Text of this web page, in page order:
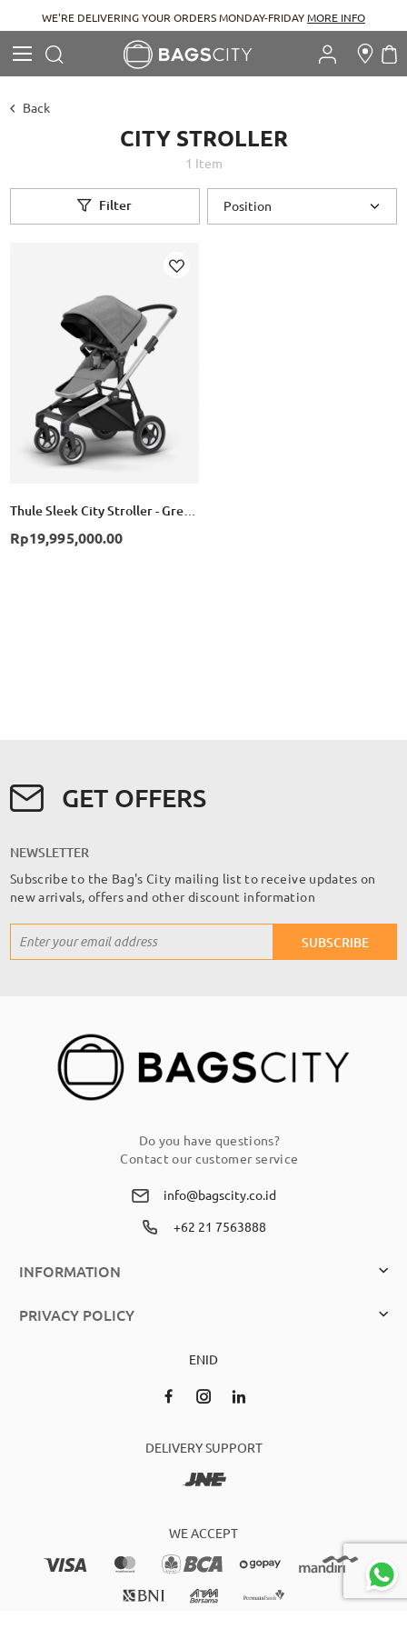
WE'RE DELIVERING YOUR ORDERS MONDAY-FRIDAYMORE INFO
Back
CITY STROLLER
1 Item
Filter
Wish
Thule Sleek City Stroller - Grey Melange
Rp19,995,000.00
GET OFFERS
NEWSLETTER
Subscribe to the Bag's City mailing list to receive updates on
new arrivals, offers and other discount information
Up
SUBSCRIBE
Do you have questions?
Contact our customer service
info@bagscity.co.id
+62 21 7563888
INFORMATION
PRIVACY POLICY
ENID
DELIVERY SUPPORT
WE ACCEPT